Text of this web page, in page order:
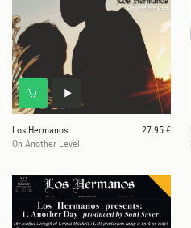
Los Hermanos
27.95 €
On Another Level